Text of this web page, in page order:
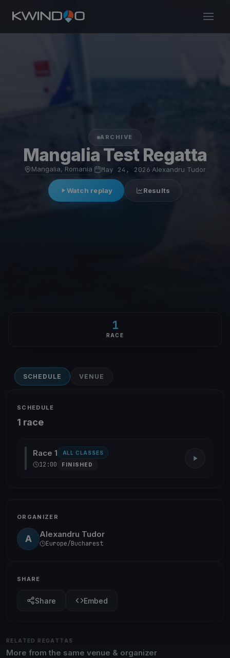
ARCHIVE
Mangalia Test Regatta
Mangalia, Romania May 24, 2026 Alexandru Tudor
Watch replay Results
1
RACE
SCHEDULE VENUE
SCHEDULE
1 race
Race 1 ALL CLASSES
12:00 FINISHED
ORGANIZER
A Alexandru Tudor
Europe/Bucharest
SHARE
Share Embed
RELATED REGATTAS
More from the same venue & organizer